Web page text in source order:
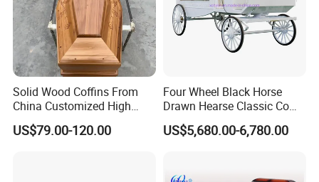
Solid Wood Coffins From
China Customized High
Glossy Paulownia Wooden
Funeral Casket
US$79.00-120.00
Four Wheel Black Horse
Drawn Hearse Classic Coffin
Horse Carriage Funeral
Horse Carriage and Hearse
US$5,680.00-6,780.00